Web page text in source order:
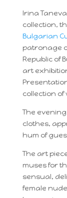
Irina
collection,
Bulgarian
patronage
Republic of
art
collection of
The
clothes,
hum of
The art
muses for
sensual,
female